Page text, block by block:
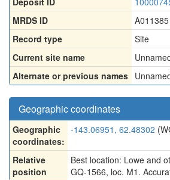
MRDS ID
A011385
Record type
Site
Current site name
Alternate or previous names
Geographic coordinates
Geographic
coordinates:
-143.06951, 62.48302
Relative
position
Best location: Lowe and
GQ-1566, loc. M1.